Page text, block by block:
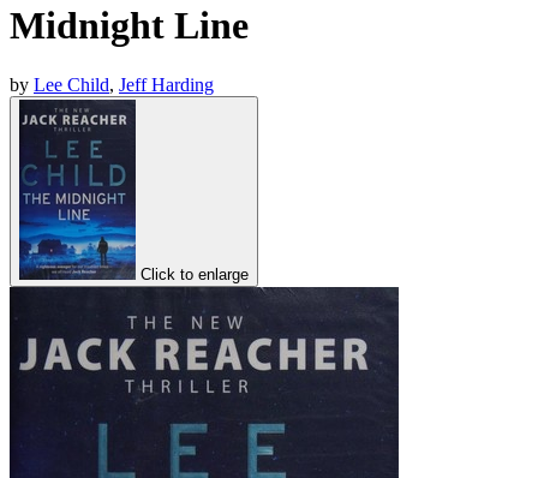
Midnight Line
by Lee Child, Jeff Harding
Click to enlarge